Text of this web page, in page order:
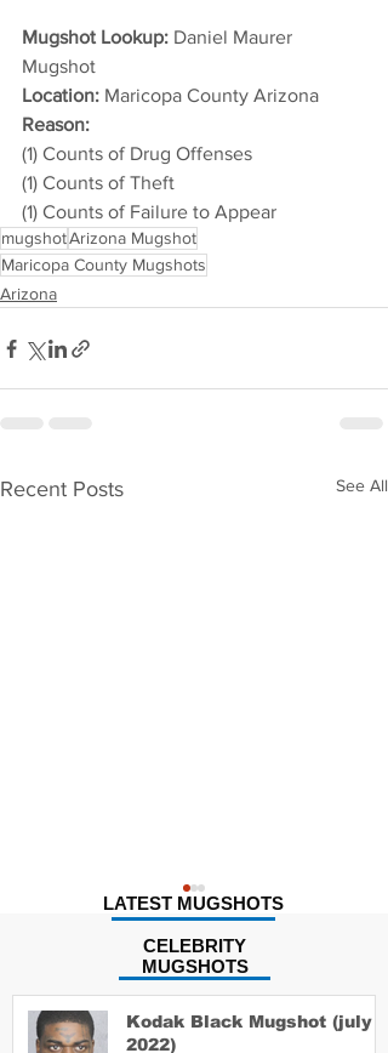
Mugshot Lookup: Daniel Maurer
Mugshot
Location: Maricopa County Arizona
Reason:
(1) Counts of Drug Offenses
(1) Counts of Theft
(1) Counts of Failure to Appear
mugshotArizona Mugshot
Maricopa County Mugshots
Arizona
Recent Posts See All
CELEBRITY
MUGSHOTS
LATEST MUGSHOTS
Kodak Black Mugshot (july
2022)